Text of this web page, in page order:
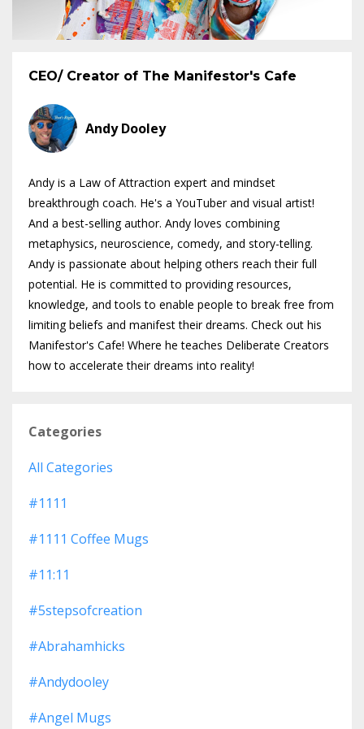
CEO/ Creator of The Manifestor's Cafe
Andy Dooley
Andy is a Law of Attraction expert and mindset
breakthrough coach. He's a YouTuber and visual artist!
And a best-selling author. Andy loves combining
metaphysics, neuroscience, comedy, and story-telling.
Andy is passionate about helping others reach their full
potential. He is committed to providing resources,
knowledge, and tools to enable people to break free from
limiting beliefs and manifest their dreams. Check out his
Manifestor's Cafe! Where he teaches Deliberate Creators
how to accelerate their dreams into reality!
Categories
All Categories
#1111
#1111 Coffee Mugs
#11:11
#5stepsofcreation
#abrahamhicks
#andydooley
#angel Mugs